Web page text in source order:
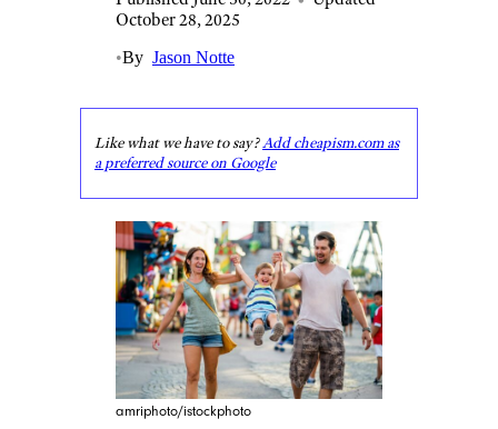
October 28, 2025
•By Jason Notte
Like what we have to say?Add cheapism.com as
a preferred source on Google
amriphoto/istockphoto